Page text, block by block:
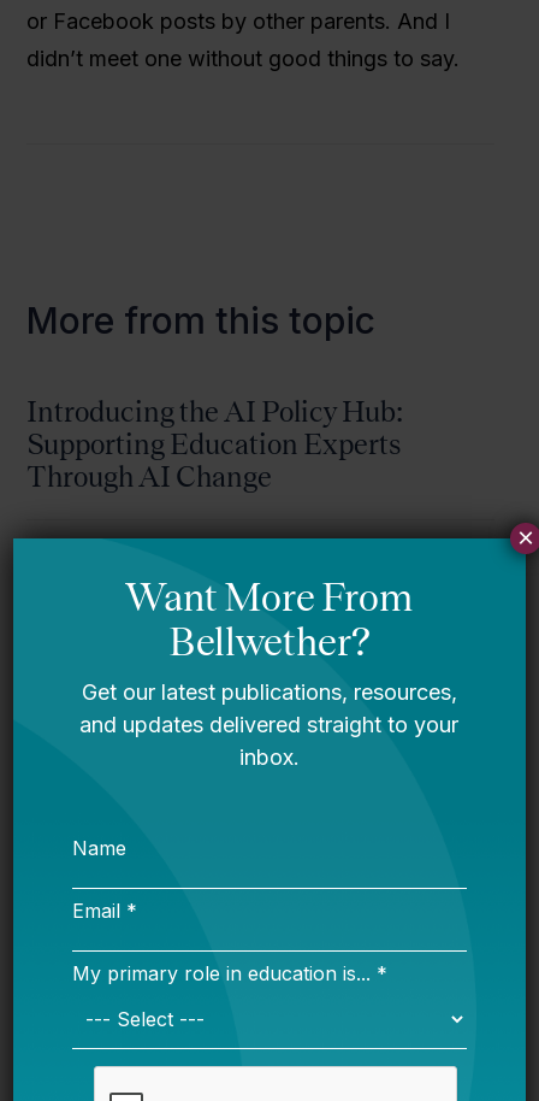
or Facebook posts by other parents. And I
didn’t meet one without good things to say.
More from this topic
Introducing the AI Policy Hub:
Supporting Education Experts
Through AI Change
Bellwether’s 2026-2030 Strategic
A Message From Bellwether’s Co-
Intelligence Expert
Bellwether
×